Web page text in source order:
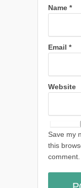
Name *
Email *
Website
Save my
this
comment.